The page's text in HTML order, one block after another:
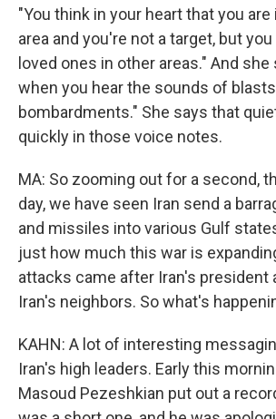
"You think in your heart that you are
area and you're not a target, but
loved ones in other areas." And
when you hear the sounds of
bombardments." She says that
quickly in those voice notes.
MA: So zooming out for a second,
day, we have seen Iran send a
and missiles into various Gulf
just how much this war is
attacks came after Iran's president
Iran's neighbors. So what's
KAHN: A lot of interesting
Iran's high leaders. Early this
Masoud Pezeshkian put out a